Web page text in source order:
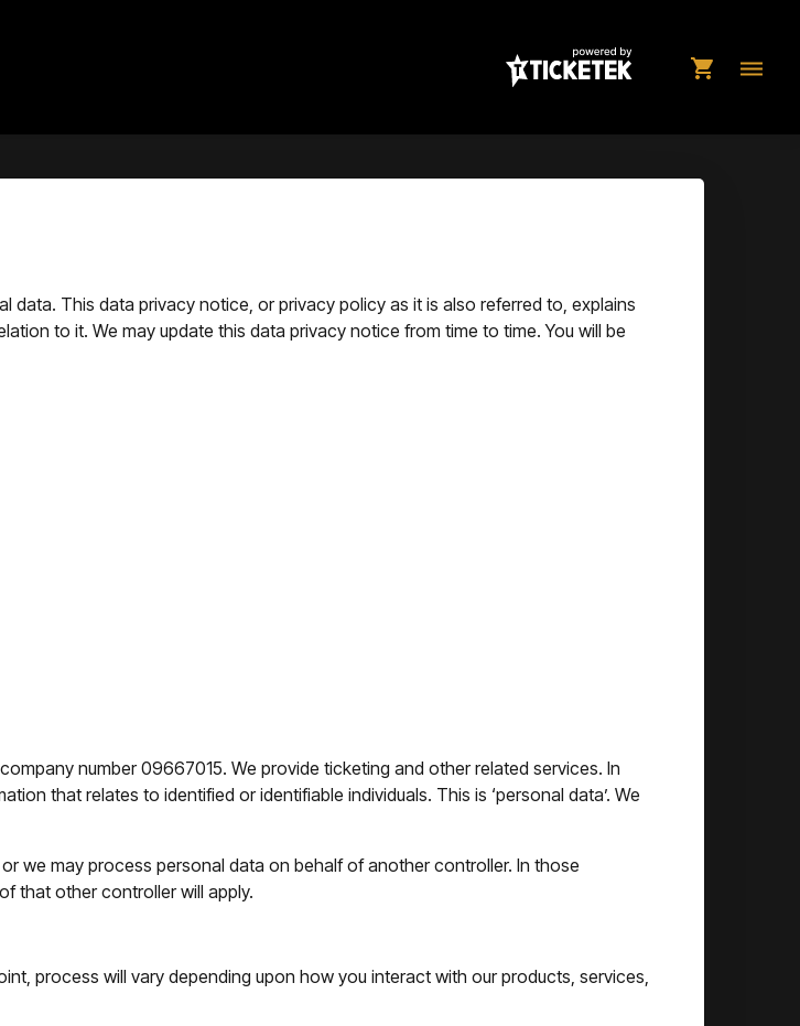
shopping_cart dehaze
This data privacy notice, or privacy policy as it is also referred to, explains
to it. We may update this data privacy notice from time to time. You will be
number 09667015. We provide ticketing and other related services. In
that relates to identified or identifiable individuals. This is ‘personal data’. We
we may process personal data on behalf of another controller. In those
that other controller will apply.
process will vary depending upon how you interact with our products, services,